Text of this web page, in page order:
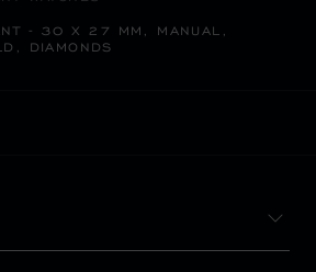
- 30 X 27 MM, MANUAL,
DIAMONDS
(CHANGE COUNTRY)